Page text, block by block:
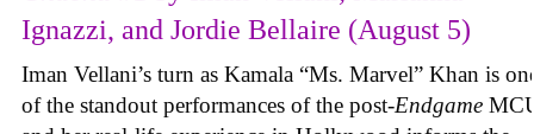
Ignazzi, and Jordie Bellaire (August 5)
Iman Vellani’s turn as Kamala “Ms. Marvel” Khan is
of the standout performances of the post-Endgame